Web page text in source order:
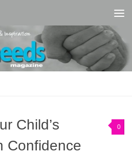
0
Child’s
Confidence